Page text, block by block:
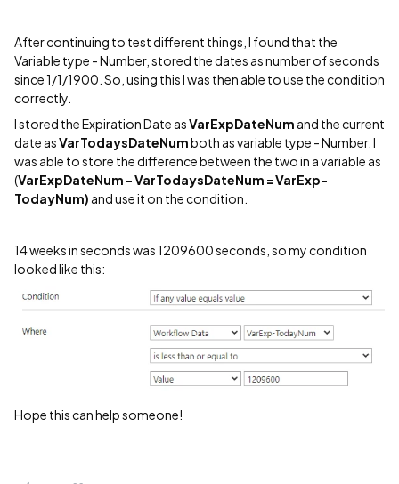
After continuing to test different things, I found that the
Variable type - Number, stored the dates as number of seconds
since 1/1/1900. So, using this I was then able to use the condition
correctly.
I stored the Expiration Date asVarExpDateNum and the current
date asVarTodaysDateNumboth as variable type - Number. I
was able to store the difference between the two in a variable as
(VarExpDateNum - VarTodaysDateNum = VarExp-
TodayNum) and use it on the condition.
14 weeks in seconds was 1209600 seconds, so my condition
looked like this:
Hope this can help someone!